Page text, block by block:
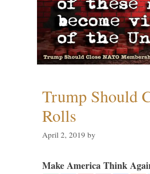
Trump Should
Rolls
April 2, 2019 by
Make America Think